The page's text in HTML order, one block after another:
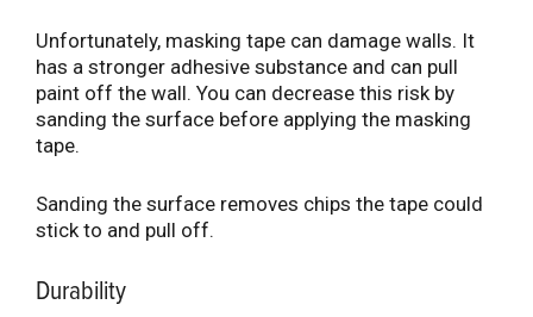
Unfortunately, masking tape can damage walls. It
has a stronger adhesive substance and can pull
paint off the wall. You can decrease this risk by
sanding the surface before applying the masking
tape.
Sanding the surface removes chips the tape could
stick to and pull off.
Durability